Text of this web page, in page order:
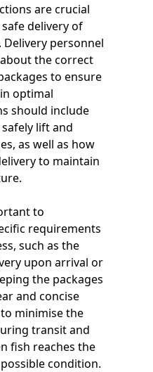
are crucial
delivery of
personnel
the correct
to ensure
optimal
should include
lift and
as well as how
to maintain
to
requirements
such as the
upon arrival or
the packages
and concise
minimise the
transit and
fish reaches the
condition.